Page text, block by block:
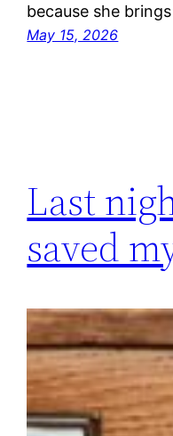
because she
May 15, 2026
Last
saved